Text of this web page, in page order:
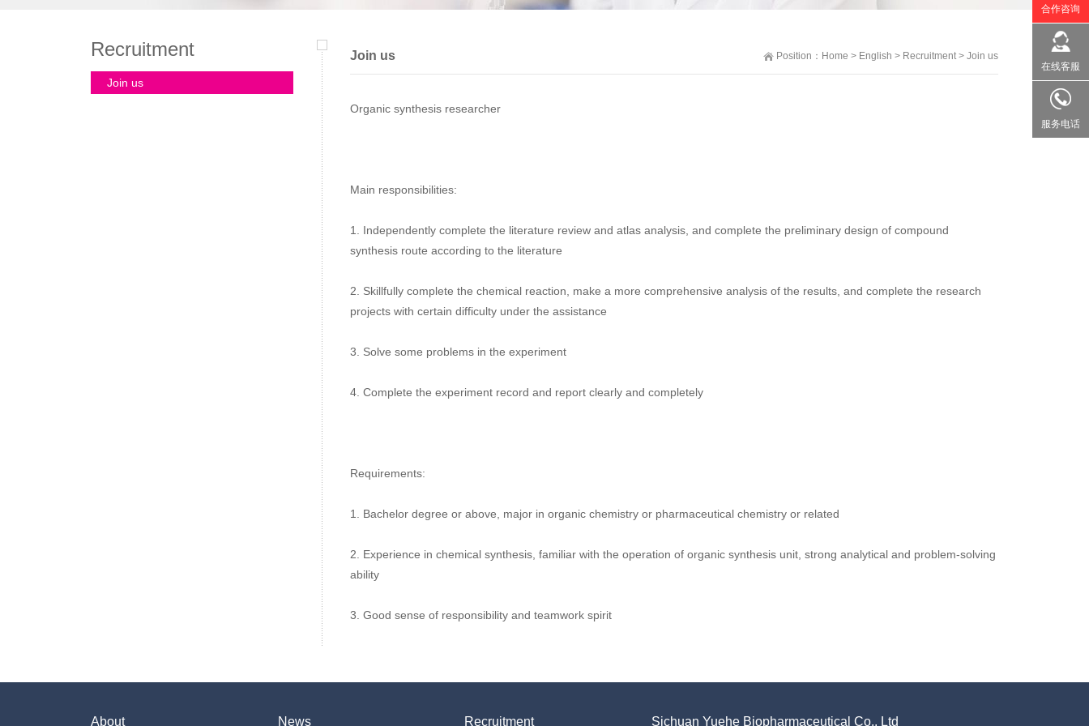
Position： Home > English > Recruitment> Join us
Join us
Organic synthesis researcher
Main responsibilities:
1. Independently complete the literature review and atlas analysis, and complete the preliminary design of compound
synthesis route according to the literature
2. Skillfully complete the chemical reaction, make a more comprehensive analysis of the results, and complete the research
projects with certain difficulty under the assistance
3. Solve some problems in the experiment
4. Complete the experiment record and report clearly and completely
Requirements:
1. Bachelor degree or above, major in organic chemistry or pharmaceutical chemistry or related
2. Experience in chemical synthesis, familiar with the operation of organic synthesis unit, strong analytical and problem-solving
ability
3. Good sense of responsibility and teamwork spirit
Recruitment
Join us
About News Recruitment Sichuan Yuehe Biopharmaceutical Co., Ltd
合作咨询
在线客服
服务电话